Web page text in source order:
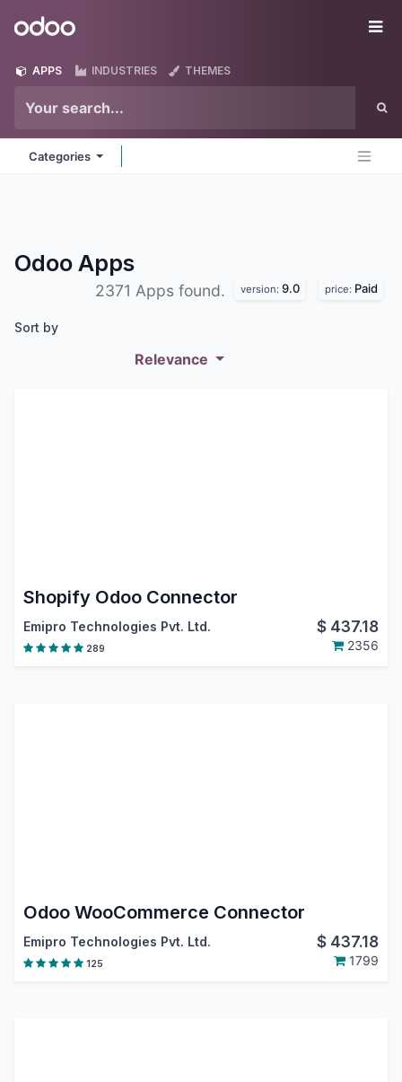
Odoo
APPS INDUSTRIES THEMES
Categories
Odoo Apps
2371 Apps found. version: 9.0 price: Paid
Sort by
Relevance
Shopify Odoo Connector
Emipro Technologies Pvt. Ltd. $ 437.18
289 2356
Odoo WooCommerce Connector
Emipro Technologies Pvt. Ltd. $ 437.18
125 1799